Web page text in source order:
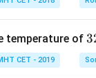
temperature of
^
3
CET - 2019